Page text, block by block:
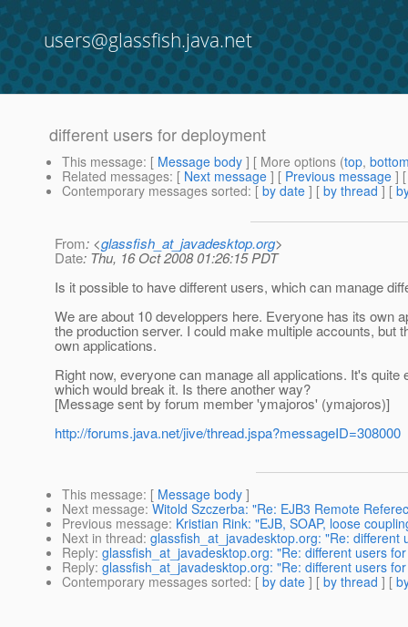
users@glassfish.java.net
different users for deployment
This message: [ Message body ] [ More options (top,
Related messages: [ Next message ] [ Previous message ]
Contemporary messages sorted: [ by date ] [ by thread ] [
From: <glassfish_at_javadesktop.org>
Date: Thu, 16 Oct 2008 01:26:15 PDT
Is it possible to have different users, which can manage
We are about 10 developpers here. Everyone has its own
the production server. I could make multiple accounts, but
own applications.
Right now, everyone can manage all applications. It's
which would break it. Is there another way?
[Message sent by forum member 'ymajoros' (ymajoros)]
http://forums.java.net/jive/thread.jspa?messageID=308000
This message: [ Message body ]
Next message: Witold Szczerba: "Re: EJB3 Remote
Previous message: Kristian Rink: "EJB, SOAP, loose
Next in thread: glassfish_at_javadesktop.org: "Re: different
Reply: glassfish_at_javadesktop.org: "Re: different users
Reply: glassfish_at_javadesktop.org: "Re: different users
Contemporary messages sorted: [ by date ] [ by thread ] [